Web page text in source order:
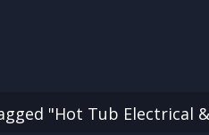
"Hot Tub Electrical